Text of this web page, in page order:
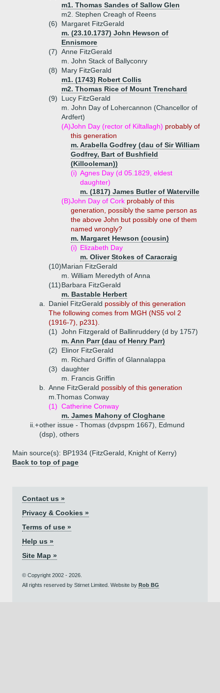
m1. Thomas Sandes of Sallow Glen
m2. Stephen Creagh of Reens
(6)
Margaret FitzGerald
m. (23.10.1737) John Hewson of
Ennismore
(7) Anne FitzGerald
m. John Stack of Ballyconry
(8)
Mary FitzGerald
m1. (1743) Robert Collis
m2. Thomas Rice of Mount Trenchard
(9)
Lucy FitzGerald
m. John Day of Lohercannon (Chancellor of
Ardfert)
(A)John Day (rector of Kiltallagh) probably of
this generation
m. Arabella Godfrey (dau of Sir William
Godfrey, Bart of Bushfield
(Killooleman))
(i) Agnes Day (d 05.1829, eldest
daughter)
m. (1817) James Butler of Waterville
(B)John Day of Cork probably of this
generation, possibly the same person as
the above John but possibly one of them
named wrongly?
m. Margaret Hewson (cousin)
(i) Elizabeth Day
m. Oliver Stokes of Caracraig
(10)Marian FitzGerald
m. William Meredyth of Anna
(11)Barbara FitzGerald
m. Bastable Herbert
a.
Daniel FitzGerald possibly of this generation
The following comes from MGH (NS5 vol 2
(1916-7), p231).
(1) John Fitzgerald of Ballinruddery (d by 1757)
m. Ann Parr (dau of Henry Parr)
(2)
Elinor FitzGerald
m. Richard Griffin of Glannalappa
(3) daughter
m. Francis Griffin
b.
Anne FitzGerald possibly of this generation
m.Thomas Conway
(1) Catherine Conway
m. James Mahony of Cloghane
ii.+other issue - Thomas (dvpspm 1667), Edmund
(dsp), others
Main source(s): BP1934 (FitzGerald, Knight of Kerry)
Back to top of page
Contact us »
Privacy & Cookies »
Terms of use »
Help us »
Site Map »
© Copyright 2002 - 2026.
All rights reserved by Stirnet Limited. Website by Rob BG